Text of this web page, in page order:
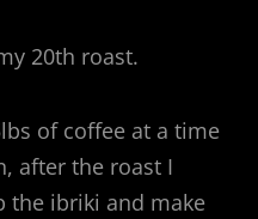
20th roast.
of coffee at a time
after the roast I
the ibriki and make